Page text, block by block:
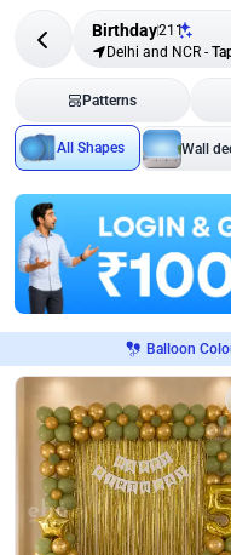
Birthday211
Delhi and NCR -
Patterns
All Shapes Wall
Balloon